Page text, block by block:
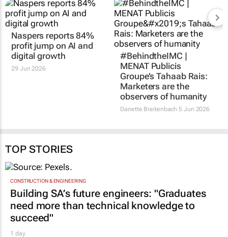
Naspers reports 84%
profit jump on AI and
#BehindtheIMC |
MENAT Publicis
Groupe’s Tahaab Rais:
Marketers are the
observers of humanity
TOP STORIES
CONSTRUCTION & ENGINEERING
Building SA’s future engineers: "Graduates
need more than technical knowledge to
succeed"
1 day